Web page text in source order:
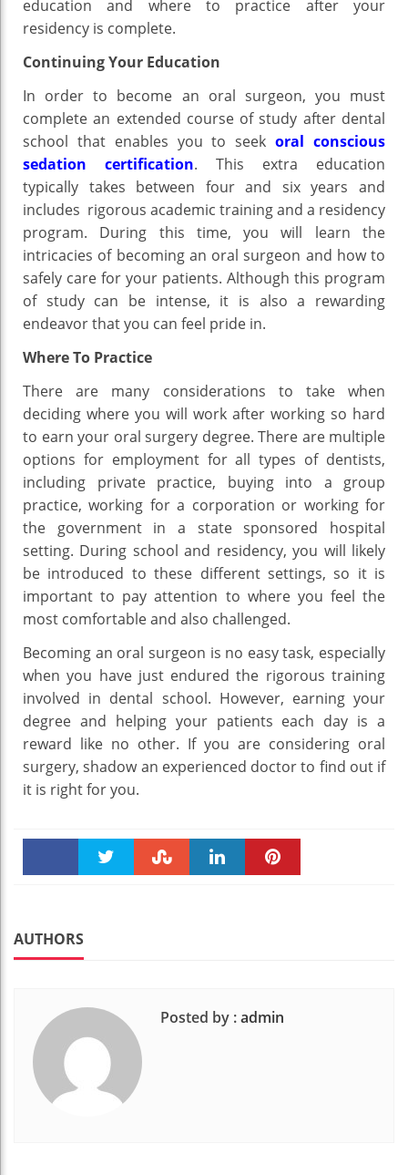
education and where to practice after your
residency is complete.
Continuing Your Education
In order to become an oral surgeon, you must
complete an extended course of study after dental
school that enables you to seekoral conscious
sedation certification. This extra education
typically takes between four and six years and
includes rigorous academic training and a residency
program. During this time, you will learn the
intricacies of becoming an oral surgeon and how to
safely care for your patients. Although this program
of study can be intense, it is also a rewarding
endeavor that you can feel pride in.
Where To Practice
There are many considerations to take when
deciding where you will work after working so hard
to earn your oral surgery degree. There are multiple
options for employment for all types of dentists,
including private practice, buying into a group
practice, working for a corporation or working for
the government in a state sponsored hospital
setting. During school and residency, you will likely
be introduced to these different settings, so it is
important to pay attention to where you feel the
most comfortable and also challenged.
Becoming an oral surgeon is no easy task, especially
when you have just endured the rigorous training
involved in dental school. However, earning your
degree and helping your patients each day is a
reward like no other. If you are considering oral
surgery, shadow an experienced doctor to find out if
it is right for you.
AUTHORS
Posted by :admin